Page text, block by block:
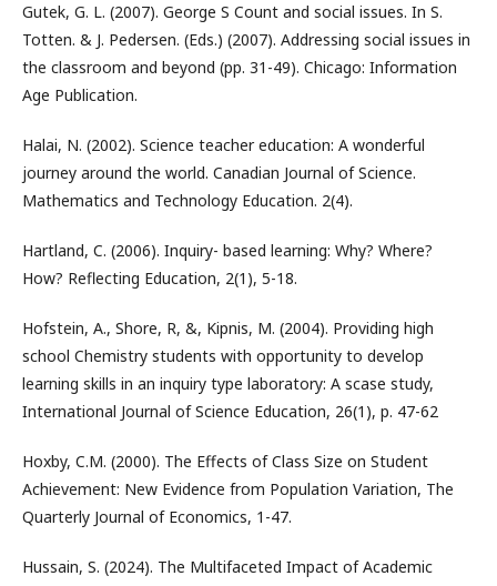
Gutek, G. L. (2007). George S Count and social issues. In S.
Totten. & J. Pedersen. (Eds.) (2007). Addressing social issues in
the classroom and beyond (pp. 31-49). Chicago: Information
Age Publication.
Halai, N. (2002). Science teacher education: A wonderful
journey around the world. Canadian Journal of Science.
Mathematics and Technology Education. 2(4).
Hartland, C. (2006). Inquiry- based learning: Why? Where?
How? Reflecting Education, 2(1), 5-18.
Hofstein, A., Shore, R, &, Kipnis, M. (2004). Providing high
school Chemistry students with opportunity to develop
learning skills in an inquiry type laboratory: A scase study,
International Journal of Science Education, 26(1), p. 47-62
Hoxby, C.M. (2000). The Effects of Class Size on Student
Achievement: New Evidence from Population Variation, The
Quarterly Journal of Economics, 1-47.
Hussain, S. (2024). The Multifaceted Impact of Academic